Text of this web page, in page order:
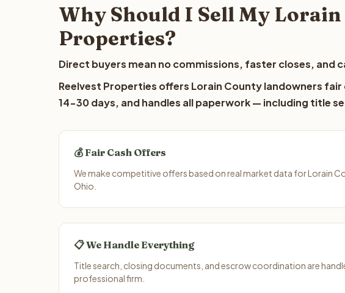
Why Should I Sell My
Properties?
Direct buyers mean no commissions, faster closes, and
Reelvest Properties offers Lorain County landowners
14-30 days, and handles all paperwork — including title
💰 Fair Cash Offers
We make competitive offers based on real market data for Lorain
Ohio.
📋 We Handle Everything
Title search, closing documents, and escrow coordination are
professional firm.